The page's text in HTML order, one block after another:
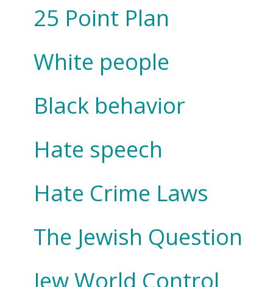
25 Point Plan
White people
Black behavior
Hate speech
Hate Crime Laws
The Jewish Question
Jew World Control